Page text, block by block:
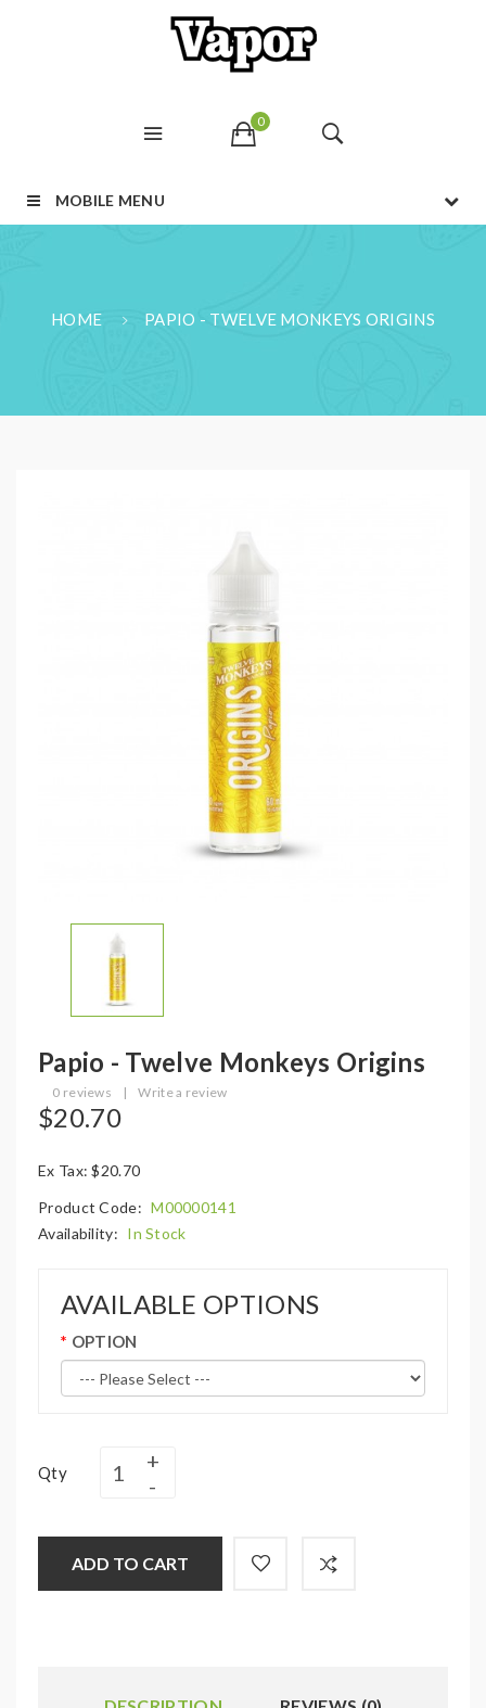
0
MOBILE MENU
HOME PAPIO - TWELVE MONKEYS ORIGINS
Papio - Twelve Monkeys Origins
0 reviews | Write a review
$20.70
Ex Tax: $20.70
Product Code: M00000141
Availability: In Stock
AVAILABLE OPTIONS
OPTION
Qty
ADD TO CART